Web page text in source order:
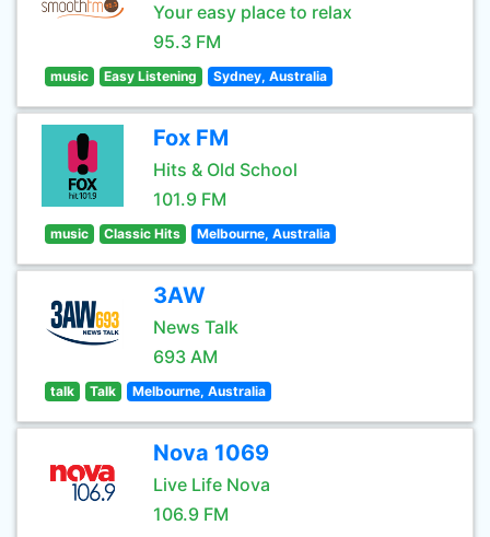
Your easy place to relax
95.3 FM
music Easy Listening Sydney, Australia
Fox FM
Hits & Old School
101.9 FM
music Classic Hits Melbourne, Australia
3AW
News Talk
693 AM
talk Talk Melbourne, Australia
Nova 1069
Live Life Nova
106.9 FM